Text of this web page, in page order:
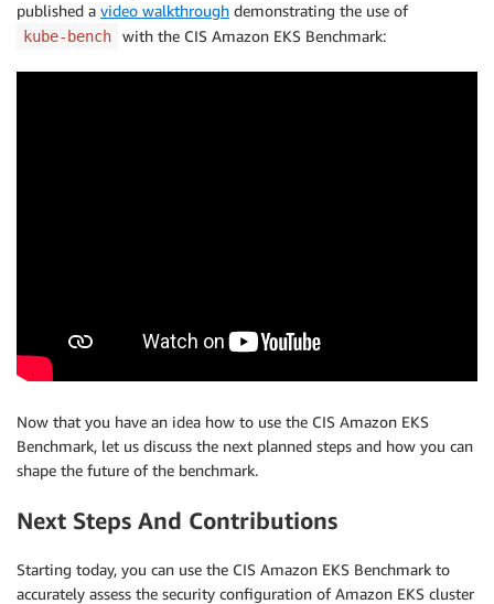
published a video walkthrough demonstrating the use of
kube-bench with the CIS Amazon EKS Benchmark:
Now that you have an idea how to use the CIS Amazon EKS
Benchmark, let us discuss the next planned steps and how you can
shape the future of the benchmark.
Next Steps And Contributions
Starting today, you can use the CIS Amazon EKS Benchmark to
accurately assess the security configuration of Amazon EKS cluster